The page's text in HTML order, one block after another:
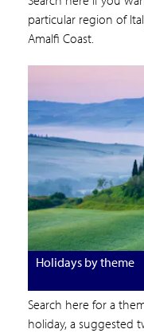
particular region of
Amalfi Coast.
Holidays by theme
Search here for a
holiday, a suggested